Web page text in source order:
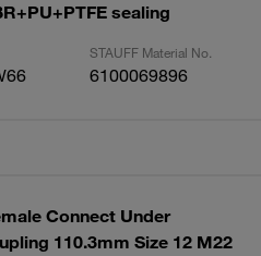
sealing
STAUFF Material No.
6100069896
Connect Under
110.3mm Size 12 M22